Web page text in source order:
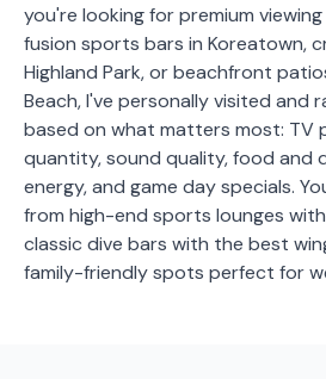
you're looking for premium viewing
fusion sports bars in Koreatown,
Highland Park, or beachfront
Beach, I've personally visited and
based on what matters most: TV
quantity, sound quality, food and
energy, and game day specials.
from high-end sports lounges
classic dive bars with the best
family-friendly spots perfect for